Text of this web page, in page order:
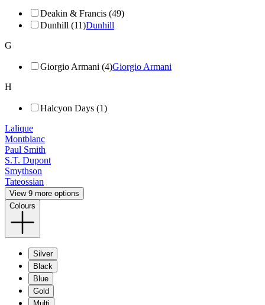
Deakin & Francis (49)
Dunhill (11)Dunhill
G
Giorgio Armani (4)Giorgio Armani
H
Halcyon Days (1)
Lalique
Montblanc
Paul Smith
S.T. Dupont
Smythson
Tateossian
View 9 more options
Colours
Silver
Black
Blue
Gold